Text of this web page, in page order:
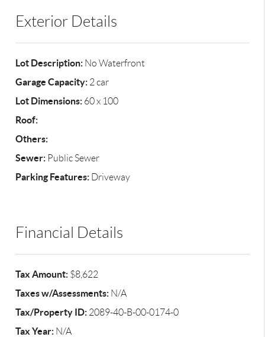
Exterior Details
Lot Description: No Waterfront
Garage Capacity: 2 car
Lot Dimensions: 60 x 100
Roof:
Others:
Sewer: Public Sewer
Parking Features: Driveway
Financial Details
Tax Amount: $8,622
Taxes w/Assessments: N/A
Tax/Property ID: 2089-40-B-00-0174-0
Tax Year: N/A